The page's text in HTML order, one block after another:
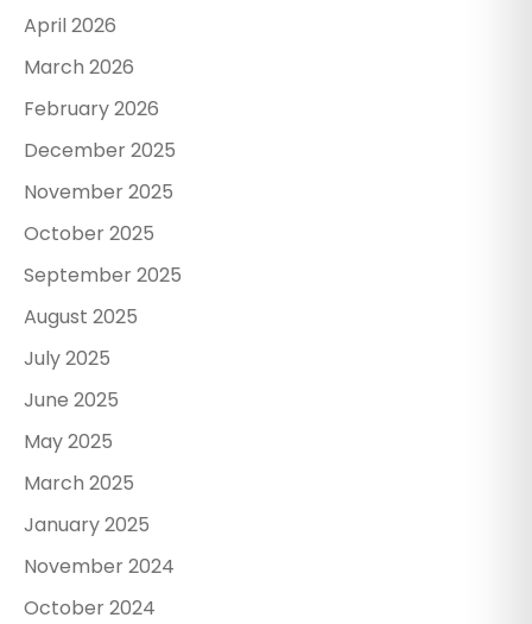
April 2026
March 2026
February 2026
December 2025
November 2025
October 2025
September 2025
August 2025
July 2025
June 2025
May 2025
March 2025
January 2025
November 2024
October 2024